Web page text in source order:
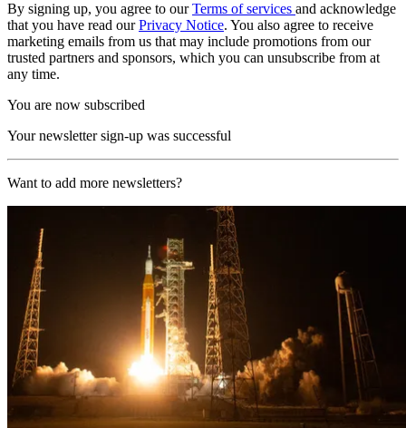
By signing up, you agree to ourTerms of services and acknowledge
that you have read ourPrivacy Notice. You also agree to receive
marketing emails from us that may include promotions from our
trusted partners and sponsors, which you can unsubscribe from at
any time.
You are now subscribed
Your newsletter sign-up was successful
Want to add more newsletters?